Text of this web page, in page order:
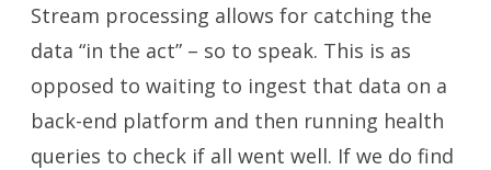
Stream processing allows for catching the
data “in the act” – so to speak. This is as
opposed to waiting to ingest that data on a
back-end platform and then running health
queries to check if all went well. If we do find